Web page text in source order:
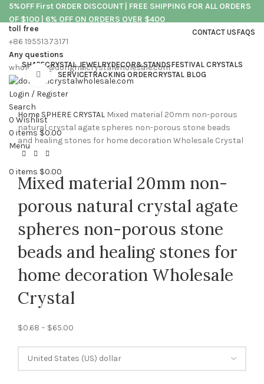
5%OFF First ORDER DISCOUNT | FREE SHIPPING FOR ALL ORDERS
OF $100 | 6% OFF ON ORDERS OVER $400
CONTACT USFAQS
5%OFF First ORDER DISCOUNT | FREE SHIPPING FOR ALL ORDERS
OF $100 | 6% OFF ON ORDERS OVER $400
toll free
+86 19551373171
Any questions
wholesale@donghaicrystalwholesale.com
Login / Register
Search
0 Wishlist
0 items $0.00
Menu
0 items $0.00
SHAPECRYSTAL JEWELRYDECOR&STANDSFESTIVAL CRYSTALS
SERVICETRACKING ORDERCRYSTAL BLOG
Click to enlarge
Home SPHERE CRYSTAL Mixed material 20mm non-porous
natural crystal agate spheres non-porous stone beads
and healing stones for home decoration Wholesale Crystal
Mixed material 20mm non-
porous natural crystal agate
spheres non-porous stone
beads and healing stones for
home decoration Wholesale
Crystal
$0.68 – $65.00